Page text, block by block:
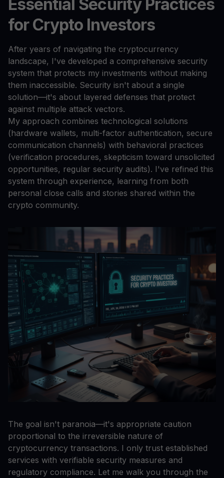
Essential Security Practices
for Crypto Investors
After years of navigating the cryptocurrency
landscape, I've developed a comprehensive security
system that protects my investments without making
them inaccessible. Security isn't about a single
solution—it's about layered defenses that protect
against multiple attack vectors.
My approach combines technological solutions
(hardware wallets, multi-factor authentication, secure
communication channels) with behavioral practices
(verification procedures, skepticism toward unsolicited
opportunities, regular security audits). I've refined this
system through experience, learning from both
personal close calls and stories shared within the
crypto community.
The goal isn't paranoia—it's appropriate caution
proportional to the irreversible nature of
cryptocurrency transactions. I only trust established
services with verifiable security measures and
regulatory compliance. Let me walk you through the